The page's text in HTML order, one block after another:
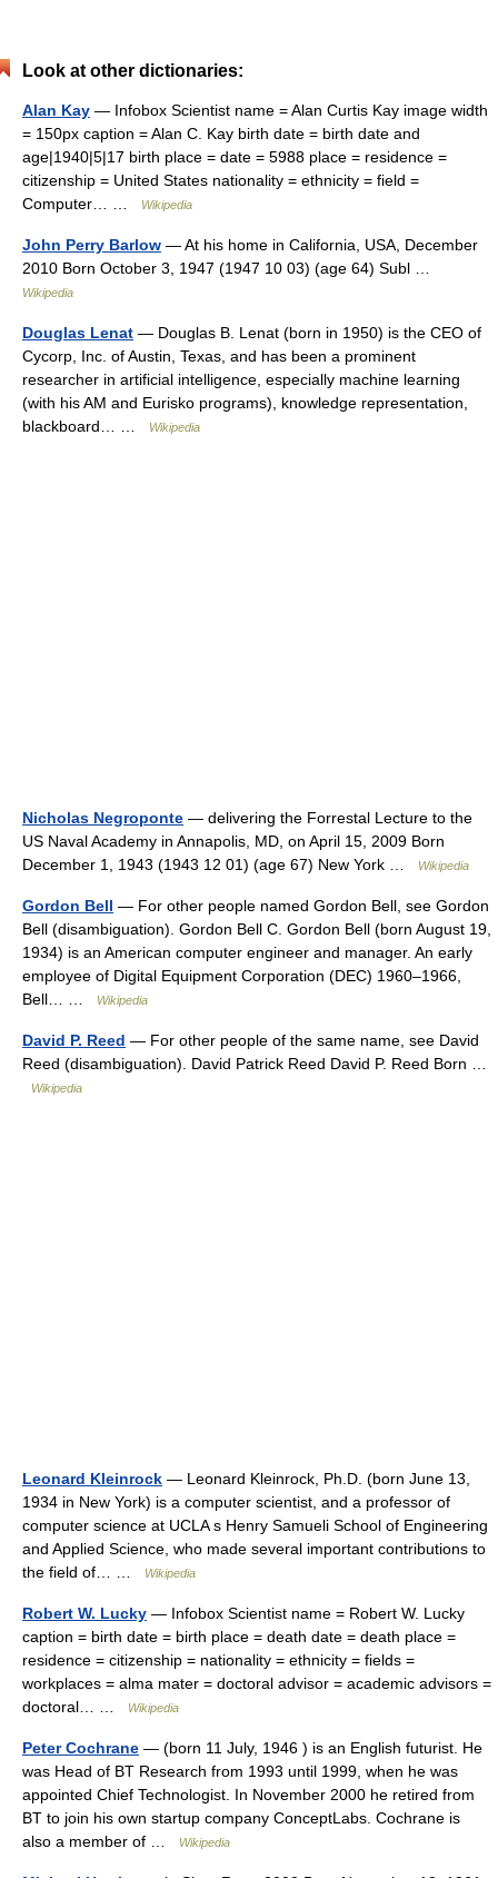
Look at other dictionaries:
Alan Kay — Infobox Scientist name = Alan Curtis Kay image width
= 150px caption = Alan C. Kay birth date = birth date and
age|1940|5|17 birth place = date = 5988 place = residence =
citizenship = United States nationality = ethnicity = field =
Computer… …
Wikipedia
John Perry Barlow — At his home in California, USA, December
2010 Born October 3, 1947 (1947 10 03) (age 64) Subl …
Wikipedia
Douglas Lenat — Douglas B. Lenat (born in 1950) is the CEO of
Cycorp, Inc. of Austin, Texas, and has been a prominent
researcher in artificial intelligence, especially machine learning
(with his AM and Eurisko programs), knowledge representation,
blackboard… …
Wikipedia
Nicholas Negroponte — delivering the Forrestal Lecture to the
US Naval Academy in Annapolis, MD, on April 15, 2009 Born
December 1, 1943 (1943 12 01) (age 67) New York …
Wikipedia
Gordon Bell — For other people named Gordon Bell, see Gordon
Bell (disambiguation). Gordon Bell C. Gordon Bell (born August 19,
1934) is an American computer engineer and manager. An early
employee of Digital Equipment Corporation (DEC) 1960–1966,
Bell… …
Wikipedia
David P. Reed — For other people of the same name, see David
Reed (disambiguation). David Patrick Reed David P. Reed Born …
Wikipedia
Leonard Kleinrock — Leonard Kleinrock, Ph.D. (born June 13,
1934 in New York) is a computer scientist, and a professor of
computer science at UCLA s Henry Samueli School of Engineering
and Applied Science, who made several important contributions to
the field of… …
Wikipedia
Robert W. Lucky — Infobox Scientist name = Robert W. Lucky
caption = birth date = birth place = death date = death place =
residence = citizenship = nationality = ethnicity = fields =
workplaces = alma mater = doctoral advisor = academic advisors =
doctoral… …
Wikipedia
Peter Cochrane — (born 11 July, 1946 ) is an English futurist. He
was Head of BT Research from 1993 until 1999, when he was
appointed Chief Technologist. In November 2000 he retired from
BT to join his own startup company ConceptLabs. Cochrane is
also a member of …
Wikipedia